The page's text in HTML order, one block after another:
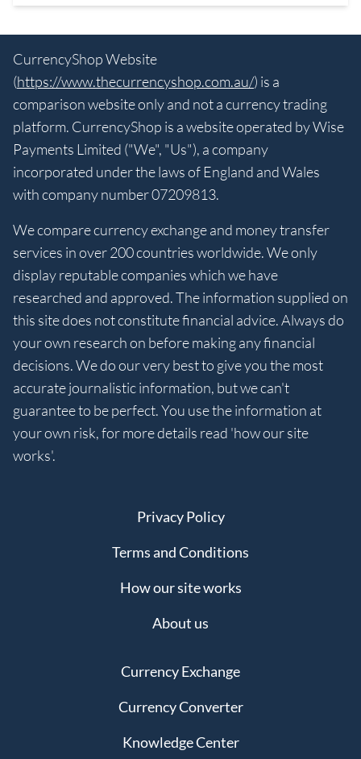
CurrencyShop Website
(https://www.thecurrencyshop.com.au/) is a
comparison website only and not a currency trading
platform. CurrencyShop is a website operated by Wise
Payments Limited ("We", "Us"), a company
incorporated under the laws of England and Wales
with company number 07209813.
We compare currency exchange and money transfer
services in over 200 countries worldwide. We only
display reputable companies which we have
researched and approved. The information supplied on
this site does not constitute financial advice. Always do
your own research on before making any financial
decisions. We do our very best to give you the most
accurate journalistic information, but we can't
guarantee to be perfect. You use the information at
your own risk, for more details read 'how our site
works'.
Privacy Policy
Terms and Conditions
How our site works
About us
Currency Exchange
Currency Converter
Knowledge Center